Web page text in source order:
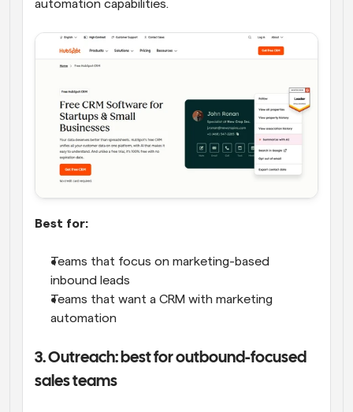
automation capabilities.
Best for:
Teams that focus on marketing-based
inbound leads
Teams that want a CRM with marketing
automation
3. Outreach: best for outbound-focused
sales teams